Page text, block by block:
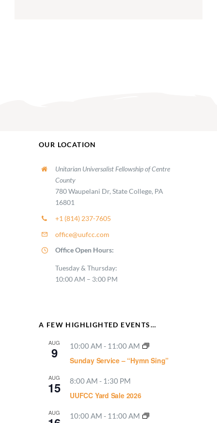
OUR LOCATION
Unitarian Universalist Fellowship of Centre
County
780 Waupelani Dr, State College, PA
16801
+1 (814) 237-7605
office@uufcc.com
Office Open Hours:
Tuesday & Thursday:
10:00 AM – 3:00 PM
A FEW HIGHLIGHTED EVENTS…
AUG
9 10:00 AM - 11:00 AM
Sunday Service – “Hymn Sing”
AUG
15 8:00 AM - 1:30 PM
UUFCC Yard Sale 2026
AUG 10:00 AM - 11:00 AM